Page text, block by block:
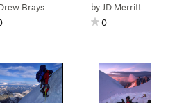
Brayshaw
by JD Merritt
0